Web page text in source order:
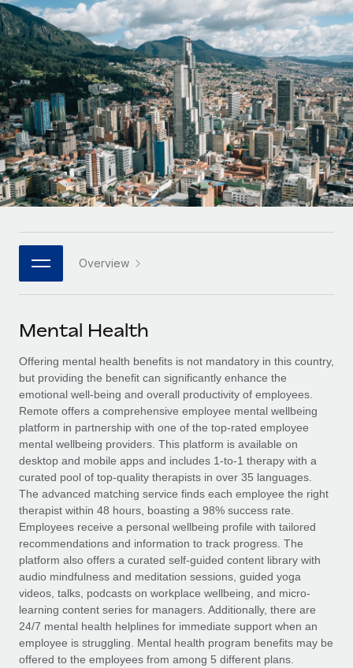
Onboard and manage contractors globally
PEO
Outsource complex employment tasks
INFRASTRUCTURE
Remote Embedded
Seamlessly integrate HR into workflows
Platform
Built-in core HR functions for your team
Connect New
Connect any AI tool to Remote using our MCP
SERVICES
Ask an expert
Get expert help on global HR & compliance
Background checks
Simplify your candidate screening processes
Compliance watchtower
Stay ahead of compliance risks
Device management
Provision and track IT devices globally
Entity setup
Establish compliant entities fast
Mobility & Relocation
GROWTH STAGE
Startups
Agile global HR & payroll solutions for growing
companies
Mid-market
Expand teams with tailored HR solutions
Enterprise
Global HR for large businesses
PARTNER WITH US
Become a partner
Explore partnership opportunities with us
Remote Build
Coming soon
Integrations and AI Automations Consulting
CASE STUDIES
Remote Embedded x BambooHR: From local to
global hiring, with no platform switch
Impact BambooHR customers can now hire and manage
global employees right inside the platform they...
Learn More
Transforming fragmented payroll into a single
source of truth with Remote
Contractor payout calculator
Explore currency options and payout speeds for global
contractors
LEARN WITH REMOTE
Research & Guides
Case studies
HR Glossary
Job Description Library
Salary & Talent Insights
Insights center
Get support
See all resources
BLOG
Global Payroll
EOR & PEO
Contractor Management
Compliance
Nederlands
Français
Deutsch
Español
Italiano
日本語
한국어
中文（简体）
Login
Overview
Mental Health
Offering mental health benefits is not mandatory in this country,
but providing the benefit can significantly enhance the
emotional well-being and overall productivity of employees.
Remote offers a comprehensive employee mental wellbeing
platform in partnership with one of the top-rated employee
mental wellbeing providers. This platform is available on
desktop and mobile apps and includes 1-to-1 therapy with a
curated pool of top-quality therapists in over 35 languages.
The advanced matching service finds each employee the right
therapist within 48 hours, boasting a 98% success rate.
Employees receive a personal wellbeing profile with tailored
recommendations and information to track progress. The
platform also offers a curated self-guided content library with
audio mindfulness and meditation sessions, guided yoga
videos, talks, podcasts on workplace wellbeing, and micro-
learning content series for managers. Additionally, there are
24/7 mental health helplines for immediate support when an
employee is struggling. Mental health program benefits may be
offered to the employees from among 5 different plans.